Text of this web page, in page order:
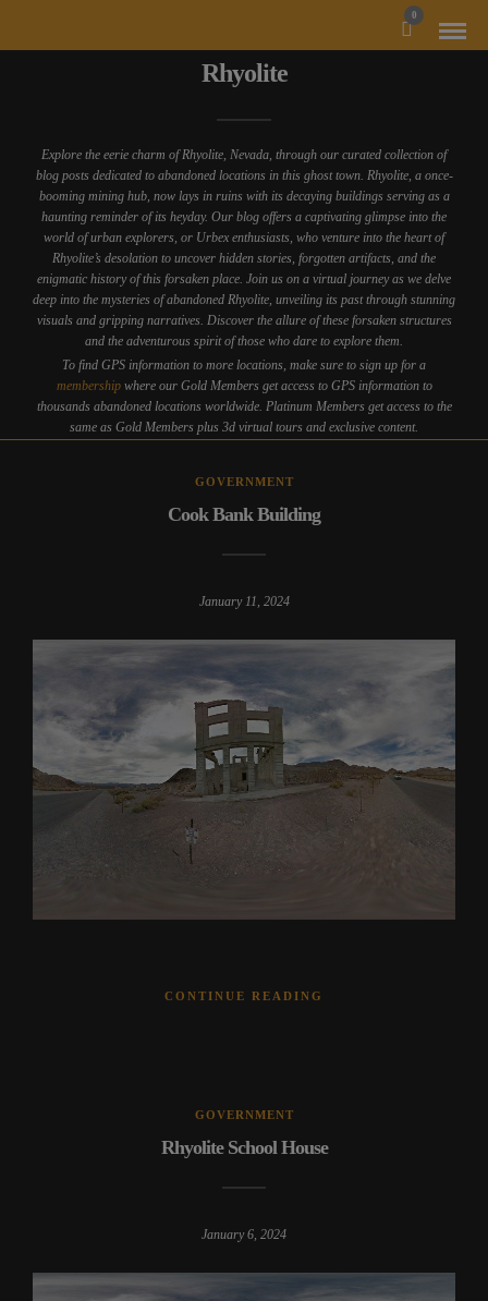
0
Rhyolite
Explore the eerie charm of Rhyolite, Nevada, through our curated collection of
blog posts dedicated to abandoned locations in this ghost town. Rhyolite, a once-
booming mining hub, now lays in ruins with its decaying buildings serving as a
haunting reminder of its heyday. Our blog offers a captivating glimpse into the
world of urban explorers, or Urbex enthusiasts, who venture into the heart of
Rhyolite’s desolation to uncover hidden stories, forgotten artifacts, and the
enigmatic history of this forsaken place. Join us on a virtual journey as we delve
deep into the mysteries of abandoned Rhyolite, unveiling its past through stunning
visuals and gripping narratives. Discover the allure of these forsaken structures
and the adventurous spirit of those who dare to explore them.
To find GPS information to more locations, make sure to sign up for a
membershipwhere our Gold Members get access to GPS information to
thousands abandoned locations worldwide. Platinum Members get access to the
same as Gold Members plus 3d virtual tours and exclusive content.
GOVERNMENT
Cook Bank Building
January 11, 2024
CONTINUE READING
GOVERNMENT
Rhyolite School House
January 6, 2024